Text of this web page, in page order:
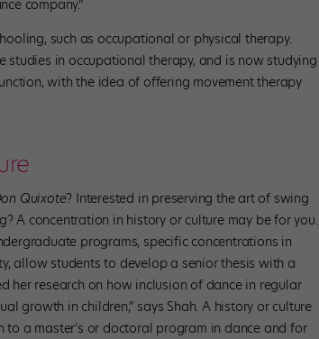
company.”
such as occupational or physical therapy.
studies in occupational therapy, and is now studying
with the idea of offering movement therapy
Quixote? Interested in preserving the art of swing
A concentration in history or culture may be for you.
programs, specific concentrations in
allow students to develop a senior thesis with a
her research on how inclusion of dance in regular
growth in children,” says Shah. A history or culture
a master’s or doctoral program in dance and for